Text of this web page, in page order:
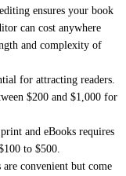
ensures your book
can cost anywhere
and complexity of
for attracting readers.
$200 and $1,000 for
and eBooks requires
to $500.
convenient but come